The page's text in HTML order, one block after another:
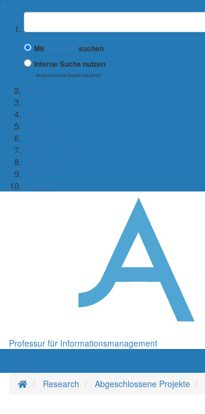
Suchbegriff
Mit
suchen
Interne Suche nutzen
(eingeschränkte Ergebnisqualität)
Professur für Informationsmanagement
Startseite
Research Abgeschlossene Projekte